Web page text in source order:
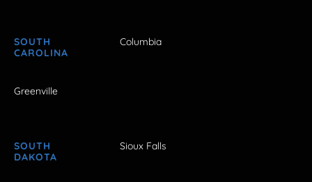
SOUTH
CAROLINA
Columbia
Greenville
SOUTH
DAKOTA
Sioux Falls